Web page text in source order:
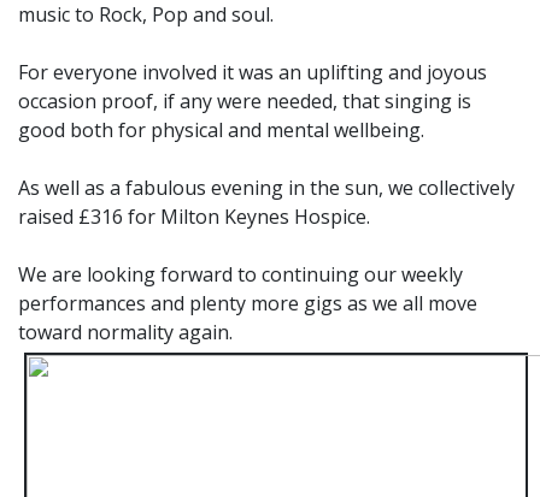
music to Rock, Pop and soul.
For everyone involved it was an uplifting and joyous
occasion proof, if any were needed, that singing is
good both for physical and mental wellbeing.
As well as a fabulous evening in the sun, we collectively
raised £316 for Milton Keynes Hospice.
We are looking forward to continuing our weekly
performances and plenty more gigs as we all move
toward normality again.